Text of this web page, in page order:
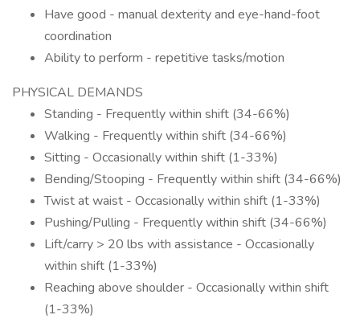
Have good - manual dexterity and eye-hand-foot
coordination
Ability to perform - repetitive tasks/motion
PHYSICAL DEMANDS
Standing - Frequently within shift (34-66%)
Walking - Frequently within shift (34-66%)
Sitting - Occasionally within shift (1-33%)
Bending/Stooping - Frequently within shift (34-66%)
Twist at waist - Occasionally within shift (1-33%)
Pushing/Pulling - Frequently within shift (34-66%)
Lift/carry > 20 lbs with assistance - Occasionally
within shift (1-33%)
Reaching above shoulder - Occasionally within shift
(1-33%)